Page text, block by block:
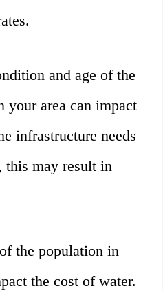
and age of the
your area can impact
infrastructure needs
this may result in
the population in
the cost of water.